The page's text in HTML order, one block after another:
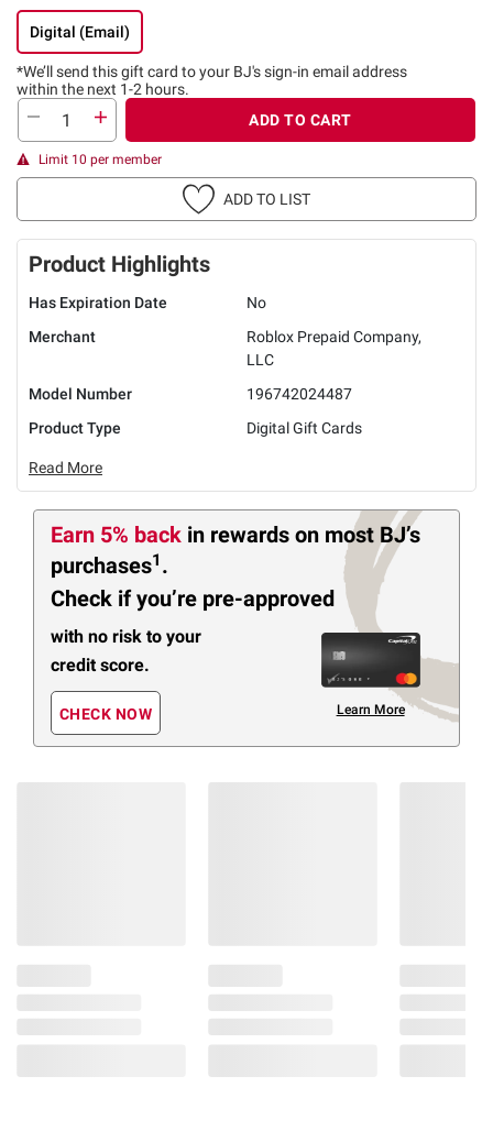
Digital (Email)
*We’ll send this gift card toyour BJ's sign-in email address
within the next 1-2 hours.
ADD TO CART
Limit 10 per member
ADD TO LIST
Product Highlights
Has Expiration Date
No
Merchant
Roblox Prepaid Company,
LLC
Model Number
196742024487
Product Type
Digital Gift Cards
Read More
Earn 5% back in rewards on most BJ’s
purchases1 .
Check if you’re pre-approved
with no risk to your
credit score.
CHECK NOW Learn More